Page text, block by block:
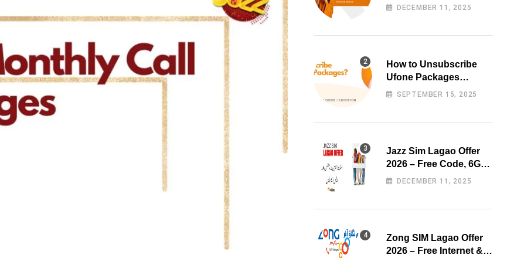
DECEMBER 11, 2025
How to Unsubscribe
Ufone Packages
Easily?
SEPTEMBER 15, 2025
Jazz Sim Lagao Offer
2026 – Free Code, 6GB
Data & 3000 Minutes
DECEMBER 11, 2025
Zong SIM Lagao Offer
2026 – Free Internet &